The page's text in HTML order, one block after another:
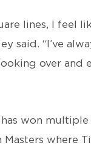
lines, I feel
said. “I’ve
over and
won
where